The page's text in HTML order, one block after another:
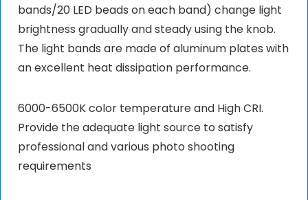
bands/20 LED beads on each band) change light
brightness gradually and steady using the knob.
The light bands are made of aluminum plates with
an excellent heat dissipation performance.
6000-6500K color temperature and High CRI.
Provide the adequate light source to satisfy
professional and various photo shooting
requirements